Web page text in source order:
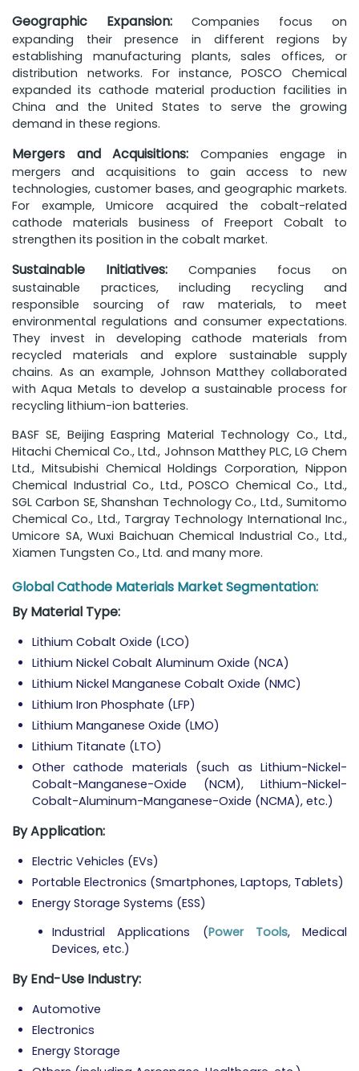
Geographic Expansion: Companies focus on
expanding their presence in different regions by
establishing manufacturing plants, sales offices, or
distribution networks. For instance, POSCO Chemical
expanded its cathode material production facilities in
China and the United States to serve the growing
demand in these regions.
Mergers and Acquisitions: Companies engage in
mergers and acquisitions to gain access to new
technologies, customer bases, and geographic markets.
For example, Umicore acquired the cobalt-related
cathode materials business of Freeport Cobalt to
strengthen its position in the cobalt market.
Sustainable Initiatives: Companies focus on
sustainable practices, including recycling and
responsible sourcing of raw materials, to meet
environmental regulations and consumer expectations.
They invest in developing cathode materials from
recycled materials and explore sustainable supply
chains. As an example, Johnson Matthey collaborated
with Aqua Metals to develop a sustainable process for
recycling lithium-ion batteries.
BASF SE, Beijing Easpring Material Technology Co., Ltd.,
Hitachi Chemical Co., Ltd., Johnson Matthey PLC, LG Chem
Ltd., Mitsubishi Chemical Holdings Corporation, Nippon
Chemical Industrial Co., Ltd., POSCO Chemical Co., Ltd.,
SGL Carbon SE, Shanshan Technology Co., Ltd., Sumitomo
Chemical Co., Ltd., Targray Technology International Inc.,
Umicore SA, Wuxi Baichuan Chemical Industrial Co., Ltd.,
Xiamen Tungsten Co., Ltd. and many more.
Global Cathode Materials Market Segmentation:
By Material Type:
Lithium Cobalt Oxide (LCO)
Lithium Nickel Cobalt Aluminum Oxide (NCA)
Lithium Nickel Manganese Cobalt Oxide (NMC)
Lithium Iron Phosphate (LFP)
Lithium Manganese Oxide (LMO)
Lithium Titanate (LTO)
Other cathode materials (such as Lithium-Nickel-
Cobalt-Manganese-Oxide (NCM), Lithium-Nickel-
Cobalt-Aluminum-Manganese-Oxide (NCMA), etc.)
By Application:
Electric Vehicles (EVs)
Portable Electronics (Smartphones, Laptops, Tablets)
Energy Storage Systems (ESS)
Industrial Applications (Power Tools, Medical
Devices, etc.)
By End-Use Industry:
Automotive
Electronics
Energy Storage